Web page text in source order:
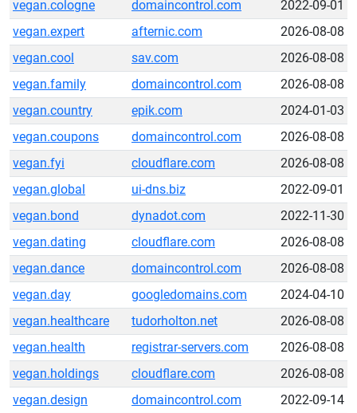
vegan.cologne
domaincontrol.com
2022-09-01
vegan.expert
afternic.com
2026-08-08
vegan.cool
sav.com
2026-08-08
vegan.family
domaincontrol.com
2026-08-08
vegan.country
epik.com
2024-01-03
vegan.coupons
domaincontrol.com
2026-08-08
vegan.fyi
cloudflare.com
2026-08-08
vegan.global
ui-dns.biz
2022-09-01
vegan.bond
dynadot.com
2022-11-30
vegan.dating
cloudflare.com
2026-08-08
vegan.dance
domaincontrol.com
2026-08-08
vegan.day
googledomains.com
2024-04-10
vegan.healthcare
tudorholton.net
2026-08-08
vegan.health
registrar-servers.com
2026-08-08
vegan.holdings
cloudflare.com
2026-08-08
vegan.design
domaincontrol.com
2022-09-14